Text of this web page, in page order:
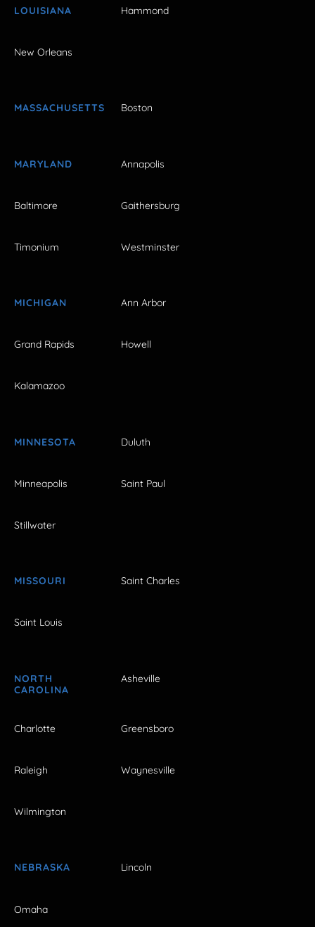
LOUISIANA Hammond
New Orleans
MASSACHUSETTS Boston
MARYLAND Annapolis
Baltimore Gaithersburg
Timonium Westminster
MICHIGAN Ann Arbor
Grand Rapids Howell
Kalamazoo
MINNESOTA Duluth
Minneapolis Saint Paul
Stillwater
MISSOURI Saint Charles
Saint Louis
NORTH
CAROLINA
Asheville
Charlotte Greensboro
Raleigh Waynesville
Wilmington
NEBRASKA Lincoln
Omaha